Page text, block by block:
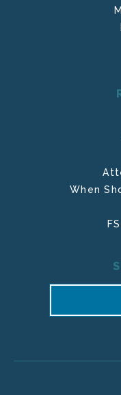
When